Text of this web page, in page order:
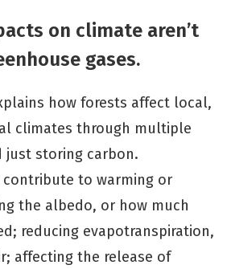
on climate aren’t
gases.
how forests affect local,
climates through multiple
just storing carbon.
contribute to warming or
the albedo, or how much
reducing evapotranspiration,
affecting the release of